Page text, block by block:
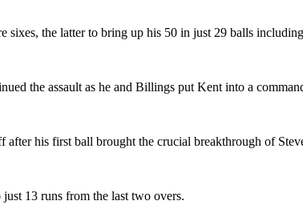
sixes, the latter to bring up his 50 in just 29 balls
the assault as he and Billings put Kent into a
after his first ball brought the crucial breakthrough of
13 runs from the last two overs.